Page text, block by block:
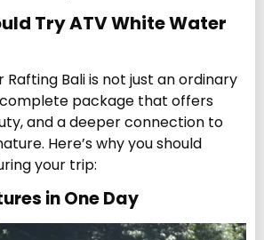
Try ATV White Water
Rafting Bali is not just an ordinary
complete package that offers
and a deeper connection to
Here’s why you should
your trip:
in One Day